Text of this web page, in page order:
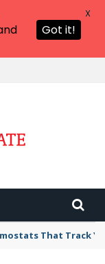
That Track
Got it!
X